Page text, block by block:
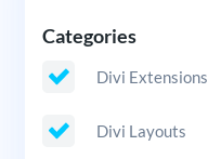
Categories
Divi Extensions
Divi Layouts